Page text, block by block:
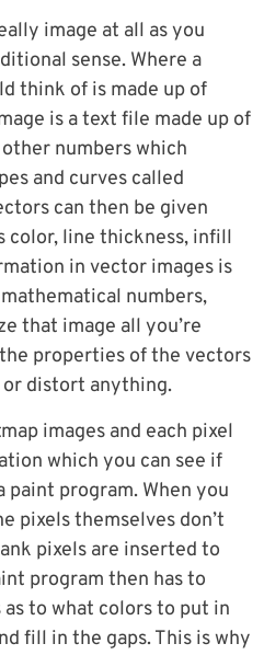
image at all as you
sense. Where a
think of is made up of
is a text file made up of
numbers which
and curves called
can then be given
color, line thickness, infill
in vector images is
numbers,
that image all you’re
properties of the vectors
distort anything.
images and each pixel
which you can see if
program. When you
pixels themselves don’t
pixels are inserted to
program then has to
as to what colors to put in
fill in the gaps. This is why